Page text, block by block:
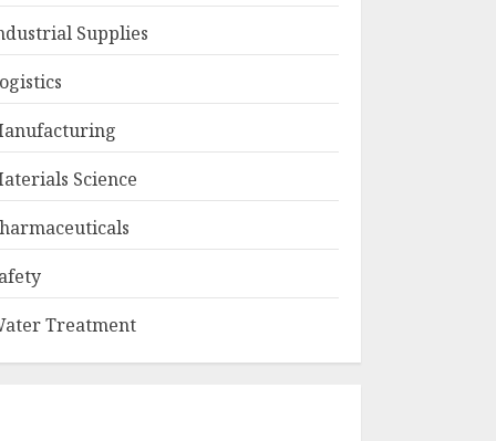
Supplies
Science
Treatment